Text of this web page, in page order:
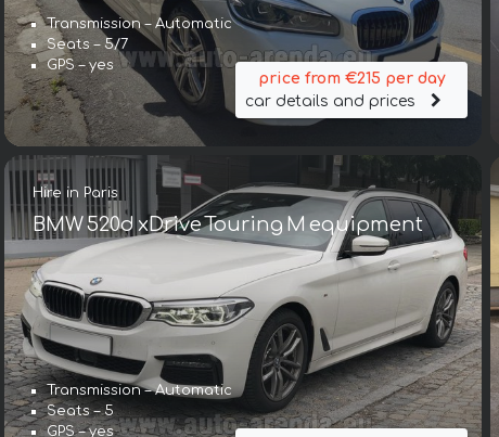
Transmission – Automatic
Seats – 5/7
GPS – yes
price from €215 per day
car details and prices
Hire in Paris
BMW 520d xDrive Touring M equipment
Transmission – Automatic
Seats – 5
GPS – yes